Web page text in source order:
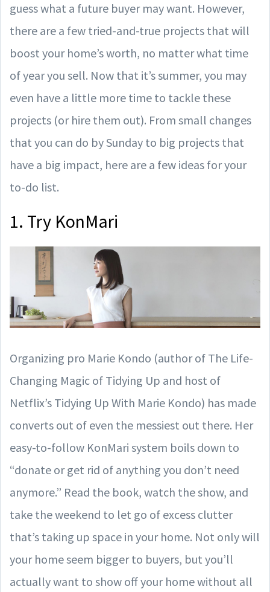
guess what a future buyer may want. However,
there are a few tried-and-true projects that will
boost your home’s worth, no matter what time
of year you sell. Now that it’s summer, you may
even have a little more time to tackle these
projects (or hire them out). From small changes
that you can do by Sunday to big projects that
have a big impact, here are a few ideas for your
to-do list.
1. Try KonMari
Organizing pro Marie Kondo (author of The Life-
Changing Magic of Tidying Up and host of
Netflix’s Tidying Up With Marie Kondo) has made
converts out of even the messiest out there. Her
easy-to-follow KonMari system boils down to
“donate or get rid of anything you don’t need
anymore.” Read the book, watch the show, and
take the weekend to let go of excess clutter
that’s taking up space in your home. Not only will
your home seem bigger to buyers, but you’ll
actually want to show off your home without all